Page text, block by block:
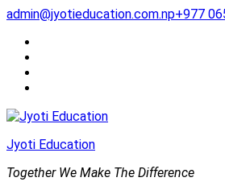
Skip
content
(Press
Enter)
admin@jyotieducation.com.np+977
Jyoti Education
Together We Make The Difference